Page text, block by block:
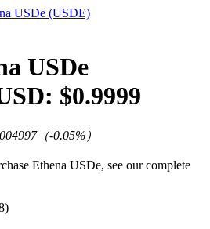
USDe (USDE)
USDe
$0.9999
（-0.05%）
Ethena USDe, see our complete